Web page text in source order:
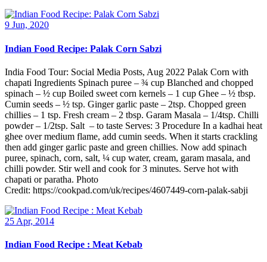
9 Jun, 2020
Indian Food Recipe: Palak Corn Sabzi
India Food Tour: Social Media Posts, Aug 2022 Palak Corn with
chapati Ingredients Spinach puree – ¾ cup Blanched and chopped
spinach – ½ cup Boiled sweet corn kernels – 1 cup Ghee – ½ tbsp.
Cumin seeds – ½ tsp. Ginger garlic paste – 2tsp. Chopped green
chillies – 1 tsp. Fresh cream – 2 tbsp. Garam Masala – 1/4tsp. Chilli
powder – 1/2tsp. Salt – to taste Serves: 3 Procedure In a kadhai heat
ghee over medium flame, add cumin seeds. When it starts crackling
then add ginger garlic paste and green chillies. Now add spinach
puree, spinach, corn, salt, ¼ cup water, cream, garam masala, and
chilli powder. Stir well and cook for 3 minutes. Serve hot with
chapati or paratha. Photo
Credit: https://cookpad.com/uk/recipes/4607449-corn-palak-sabji
25 Apr, 2014
Indian Food Recipe : Meat Kebab